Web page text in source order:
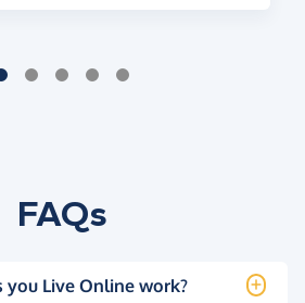
FAQs
you Live Online work?